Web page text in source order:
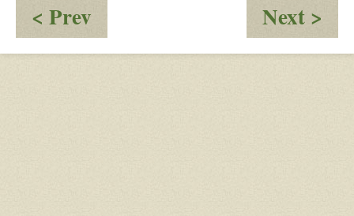
< Prev
Now
Boarding
Next >